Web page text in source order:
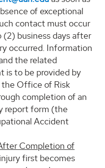
of exceptional
contact must occur
business days after
occurred. Information
the related
is to be provided by
Office of Risk
completion of an
report form (the
Accident
Completion of
first becomes